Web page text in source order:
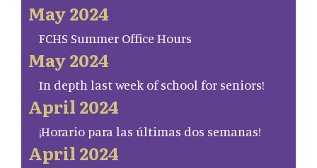
May 2024
FCHS Summer Office Hours
May 2024
In depth last week of school for seniors!
April 2024
¡Horario para las últimas dos semanas!
April 2024